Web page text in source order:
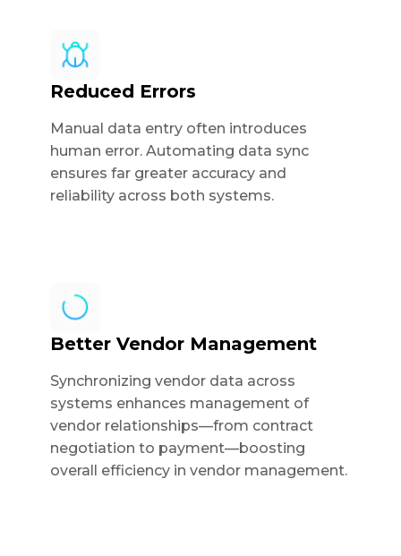
Reduced Errors
Manual data entry often introduces
human error. Automating data sync
ensures far greater accuracy and
reliability across both systems.
Better Vendor Management
Synchronizing vendor data across
systems enhances management of
vendor relationships—from contract
negotiation to payment—boosting
overall efficiency in vendor management.